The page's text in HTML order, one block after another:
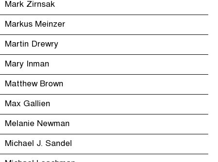
Mark Zirnsak
Markus Meinzer
Martin Drewry
Mary Inman
Matthew Brown
Max Gallien
Melanie Newman
Michael J. Sandel